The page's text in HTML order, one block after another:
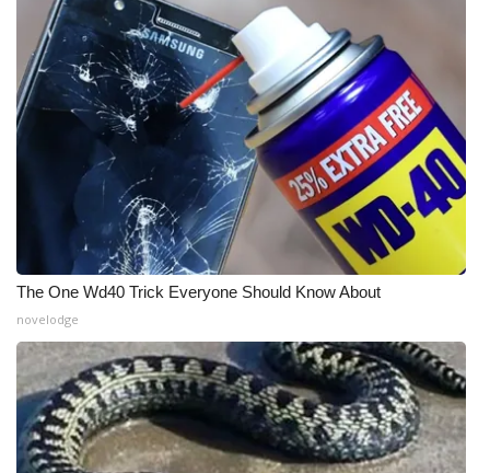
The One Wd40 Trick Everyone Should Know About
novelodge